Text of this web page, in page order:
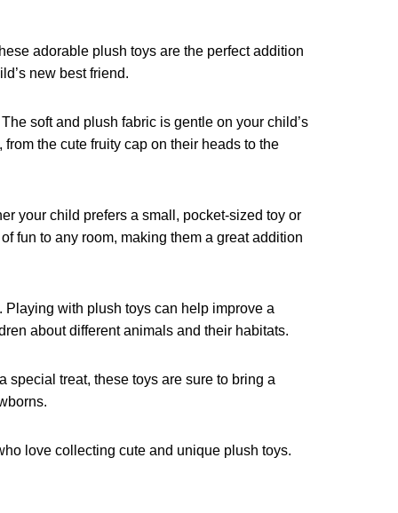
adorable plush toys are the perfect addition
new best friend.
soft and plush fabric is gentle on your child’s
the cute fruity cap on their heads to the
your child prefers a small, pocket-sized toy or
fun to any room, making them a great addition
with plush toys can help improve a
about different animals and their habitats.
special treat, these toys are sure to bring a
love collecting cute and unique plush toys.